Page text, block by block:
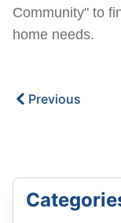
Community" to
home needs.
Previous